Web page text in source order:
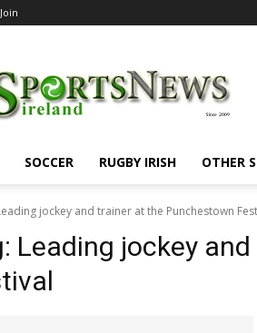
SOCCER RUGBY IRISH OTHER
jockey and trainer at the Punchestown
Leading jockey